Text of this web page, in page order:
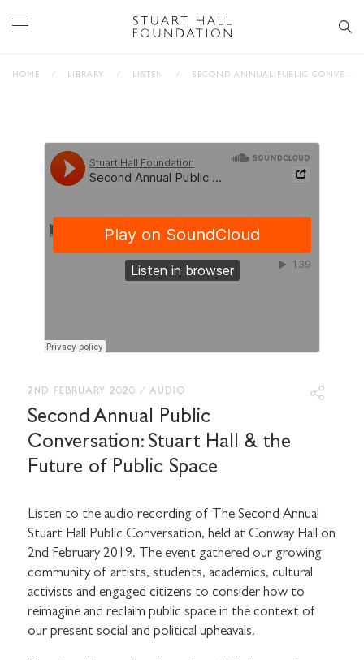
HOME / LIBRARY / LISTEN / SECOND ANNUAL PUBLIC CONVERSATION: STUART HALL & THE FUTURE OF PUBLIC SPACE
2ND FEBRUARY 2020 / AUDIO
Second Annual Public
Conversation: Stuart Hall & the
Future of Public Space
Listen to the audio recording of The Second Annual
Stuart Hall Public Conversation, held at Conway Hall on
2nd February 2019. The event gathered our growing
community of artists, students, academics, cultural
activists and engaged citizens to consider how to
reimagine and reclaim public space in the context of
our present social and political upheavals.